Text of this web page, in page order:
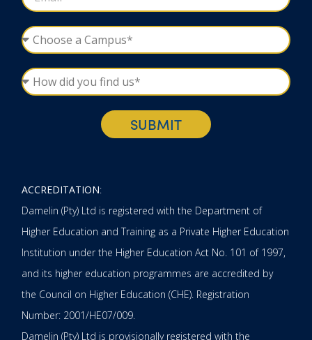
SUBMIT
ACCREDITATION:
Damelin (Pty) Ltd is registered with the Department of
Higher Education and Training as a Private Higher Education
Institution under the Higher Education Act No. 101 of 1997,
and its higher education programmes are accredited by
the Council on Higher Education (CHE). Registration
Number: 2001/HE07/009.
Damelin (Pty) Ltd is provisionally registered with the